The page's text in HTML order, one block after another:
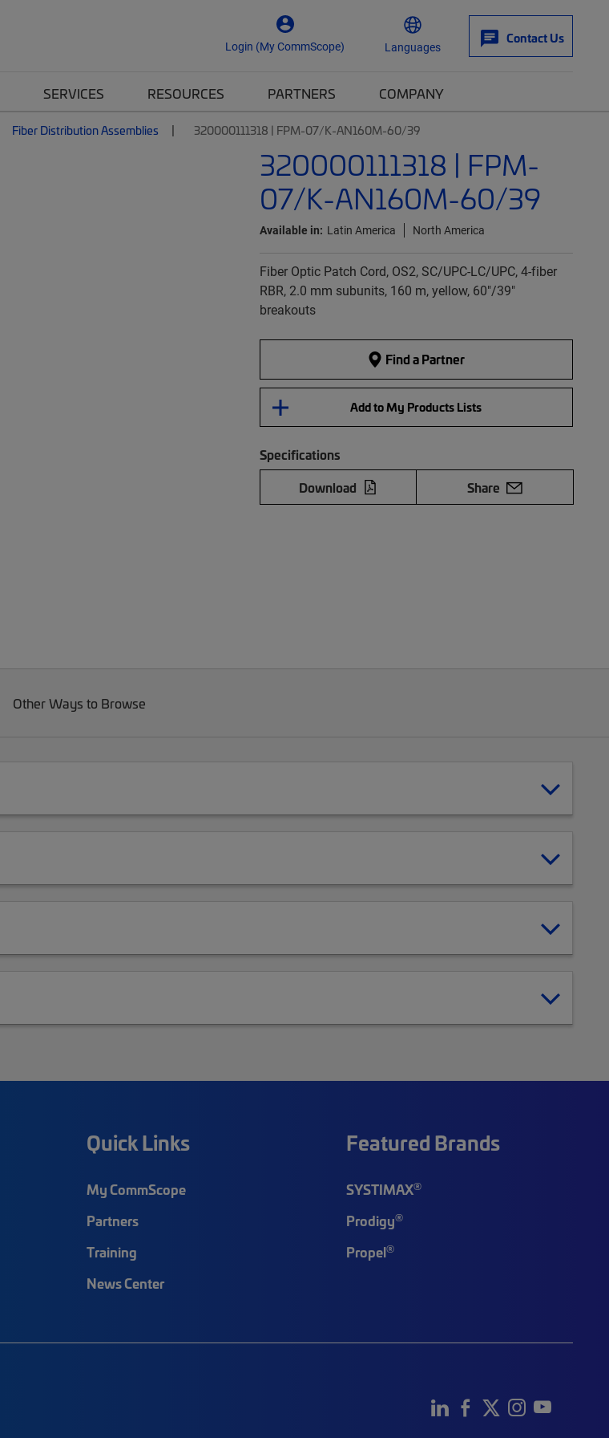
Login (My CommScope) Languages
Contact Us
SERVICES RESOURCES PARTNERS COMPANY
Fiber Distribution Assemblies 320000111318 | FPM-07/K-AN160M-60/39
320000111318 | FPM-
07/K-AN160M-60/39
Available in: Latin America North America
Fiber Optic Patch Cord, OS2, SC/UPC-LC/UPC, 4-fiber
RBR, 2.0 mm subunits, 160 m, yellow, 60"/39"
breakouts
Find a Partner
Add to My Products Lists
Specifications
Download
Share
Other Ways to Browse
Quick Links
My CommScope
Partners
Training
News Center
Featured Brands
SYSTIMAX®
Prodigy®
Propel®